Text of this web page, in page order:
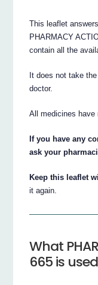
This leaflet
PHARMACY
contain all the
It does not take
doctor.
All medicines have
If you have any
ask your
Keep this leaflet
it again.
What
665 is